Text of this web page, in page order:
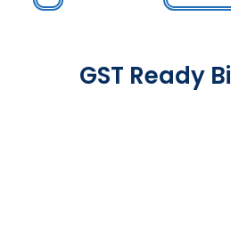
GST Ready